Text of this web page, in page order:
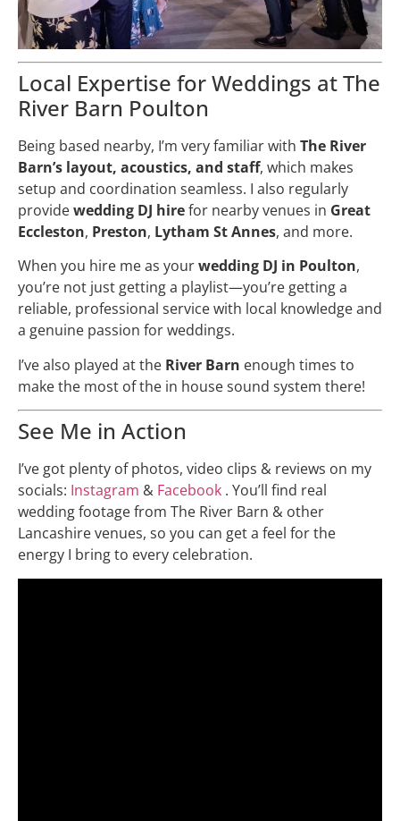
Local Expertise for Weddings at The
River Barn Poulton
Being based nearby, I’m very familiar with The River
Barn’s layout, acoustics, and staff, which makes
setup and coordination seamless. I also regularly
providewedding DJ hirefor nearby venues in Great
Eccleston, Preston, Lytham St Annes, and more.
When you hire me as yourwedding DJ in Poulton,
you’re not just getting a playlist—you’re getting a
reliable, professional service with local knowledge and
a genuine passion for weddings.
I’ve also played at the River Barn enough times to
make the most of the in house sound system there!
See Me in Action
I’ve got plenty of photos, video clips & reviews on my
socials: Instagram & Facebook . You’ll find real
wedding footage from The River Barn & other
Lancashire venues, so you can get a feel for the
energy I bring to every celebration.